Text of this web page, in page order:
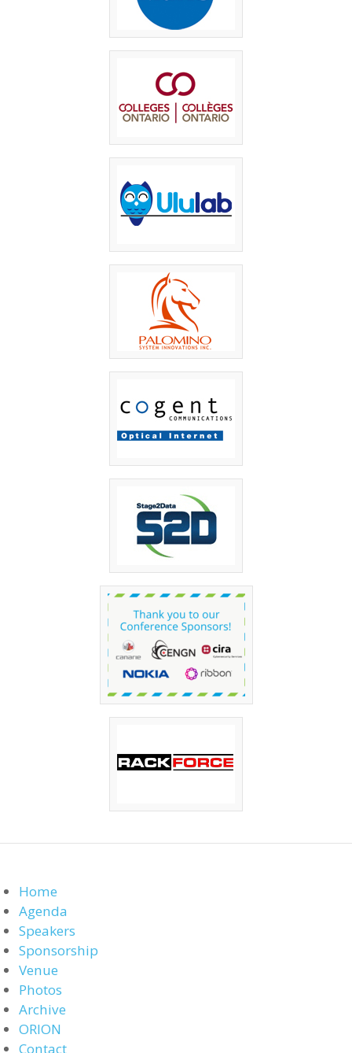
Home
Agenda
Speakers
Sponsorship
Venue
Photos
Archive
ORION
Contact